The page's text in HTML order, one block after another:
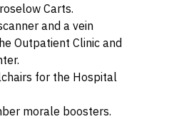
Carts.
and a vein
Outpatient Clinic and
for the Hospital
morale boosters.